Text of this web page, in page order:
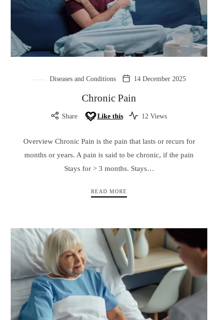
Diseases and Conditions 14 December 2025
Chronic Pain
Share Like this 12 Views
Overview Chronic Pain is the pain that lasts or recurs for
months or years. A pain is said to be chronic, if the pain
Stays for > 3 months. Stays…
READ MORE